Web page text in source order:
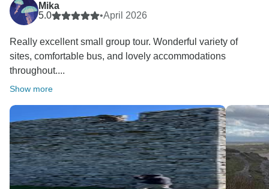
Mika
5.0
•April 2026
Really excellent small group tour. Wonderful variety of
sites, comfortable bus, and lovely accommodations
throughout....
Show more